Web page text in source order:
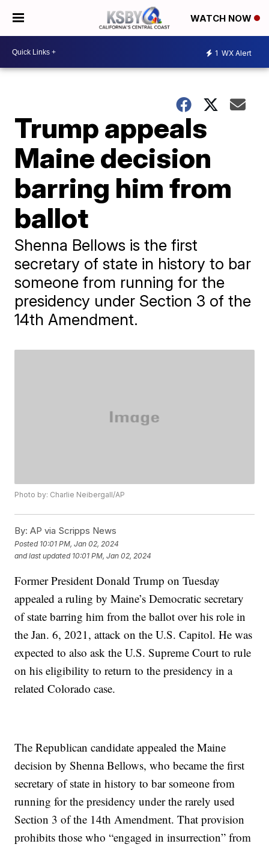
WATCH NOW
1 WX Alert
Trump appeals
Maine decision
barring him from
ballot
Shenna Bellows is the first
secretary of state in history to bar
someone from running for the
presidency under Section 3 of the
14th Amendment.
Photo by: Charlie Neibergall/AP
By: AP via Scripps News
Posted 10:01 PM, Jan 02, 2024
and last updated 10:01 PM, Jan 02, 2024
Former President Donald Trump on Tuesday
appealed a ruling by Maine’s Democratic secretary
of state barring him from the ballot over his role in
the Jan. 6, 2021, attack on the U.S. Capitol. He was
expected to also ask the U.S. Supreme Court to rule
on his eligibility to return to the presidency in a
related Colorado case.
The Republican candidate appealed the Maine
decision by Shenna Bellows, who became the first
secretary of state in history to bar someone from
running for the presidency under the rarely used
Section 3 of the 14th Amendment. That provision
prohibits those who “engaged in insurrection” from